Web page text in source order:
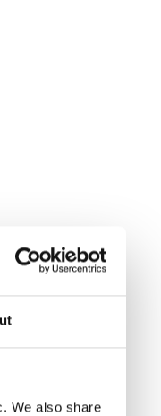
We also share